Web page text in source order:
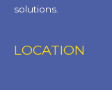
solutions.
LOCATION